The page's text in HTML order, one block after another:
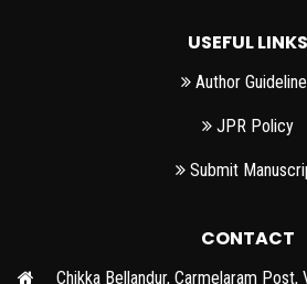
USEFUL LINKS
Author
JPR Policy
Submit
CONTACT
Chikka Bellandur, Carmelaram Post,